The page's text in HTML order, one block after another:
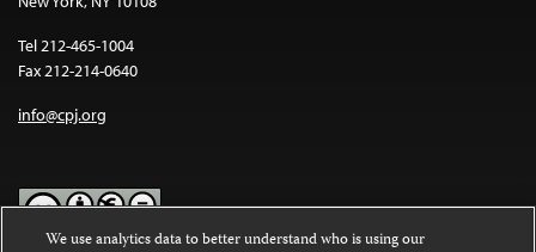
Tel 212-465-1004
Fax 212-214-0640
info@cpj.org
We use analytics data to better understand who is using our